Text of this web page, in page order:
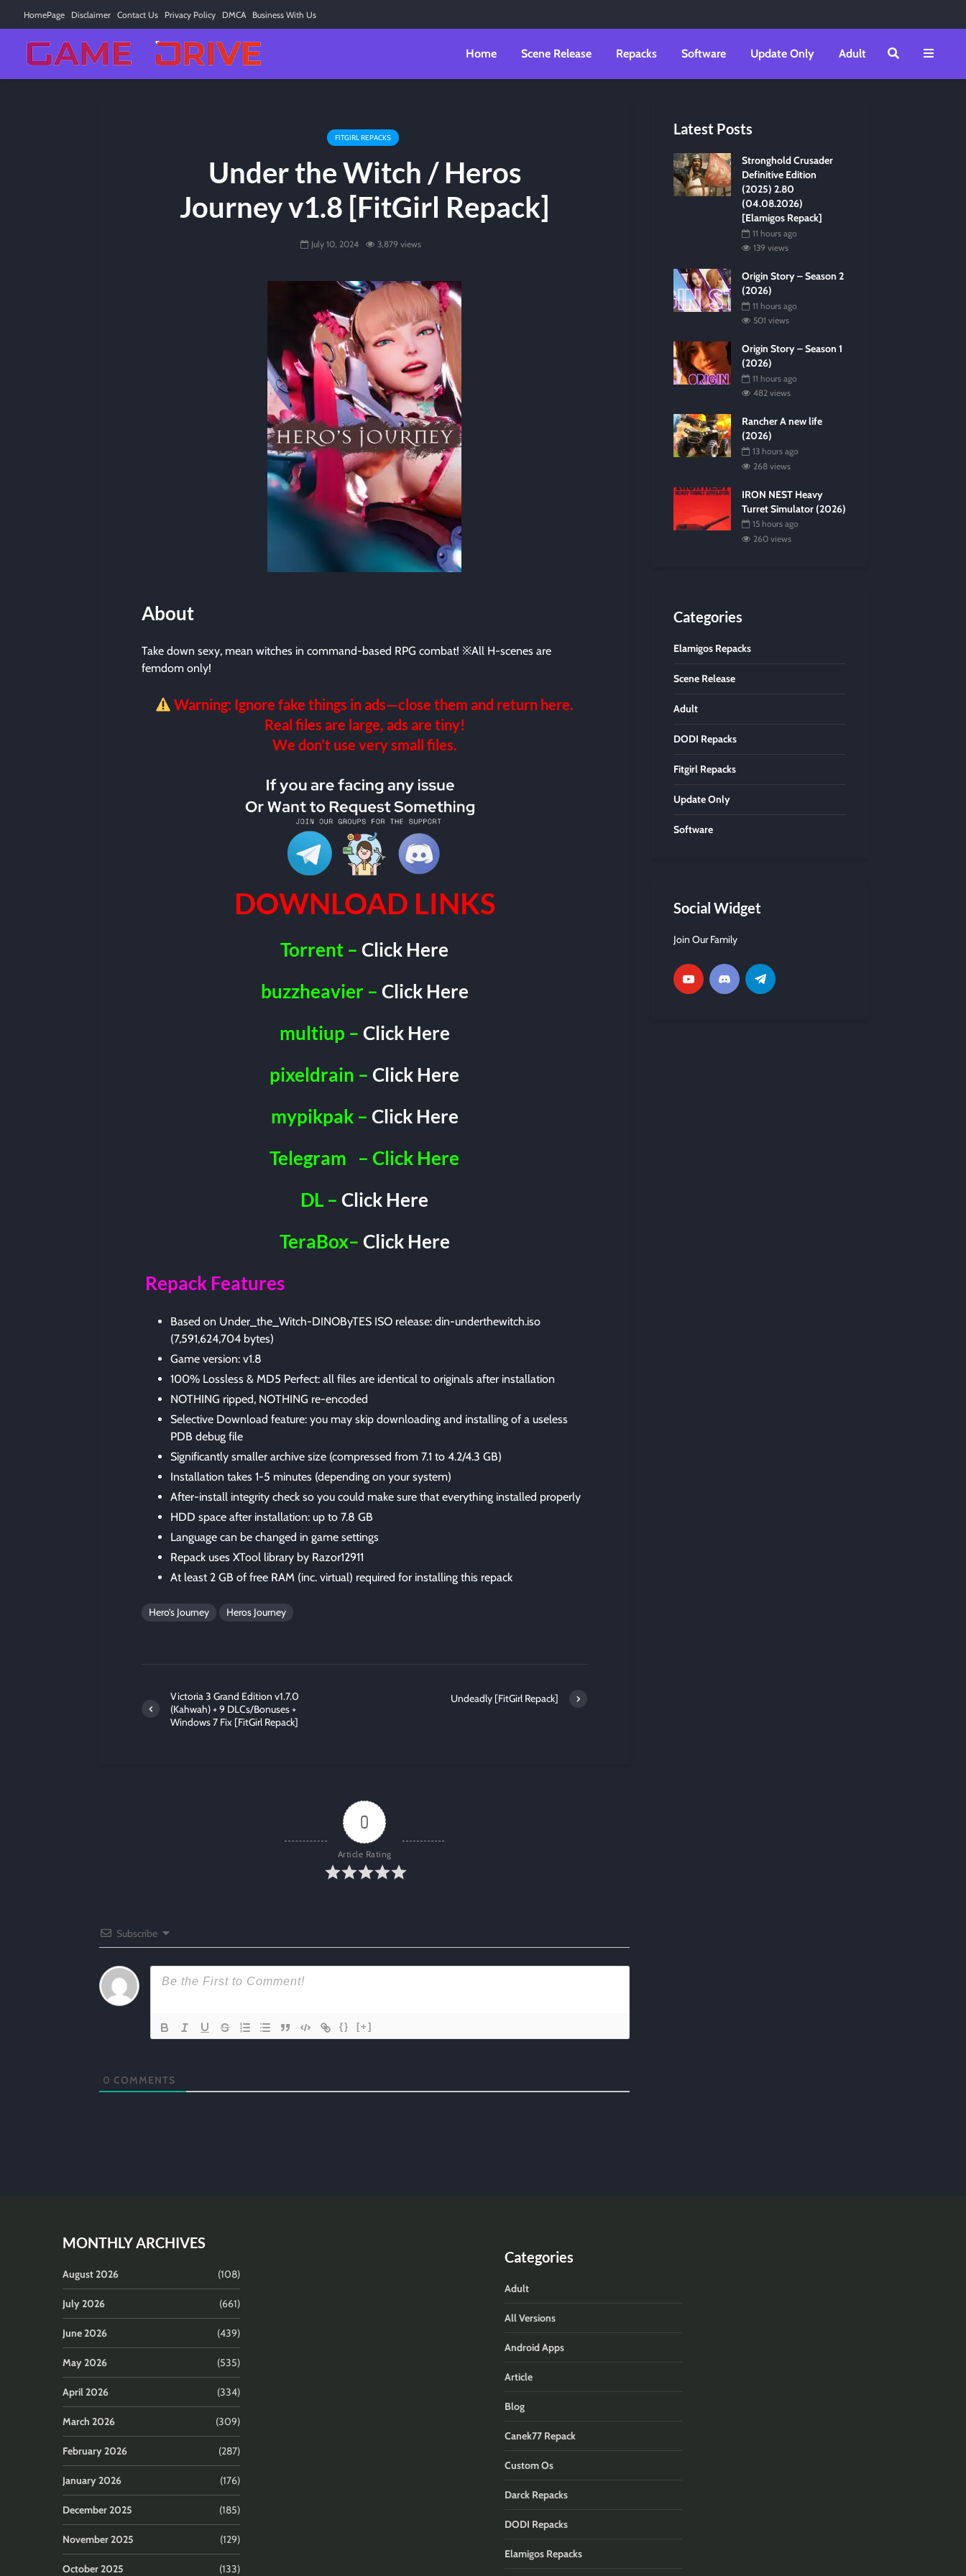
HomePage Disclaimer Contact Us Privacy Policy DMCA Business With Us
Home Scene Release Repacks Software Update Only Adult
FITGIRL REPACKS
Under the Witch / Heros
Journey v1.8 [FitGirl Repack]
July 10, 2024 3,879 views
About
Take down sexy, mean witches in command-based RPG combat! ※All H-scenes are
femdom only!
Warning: Ignore fake things in ads—close them and return here.
Real files are large, ads are tiny!
We don’t use very small files.
DOWNLOAD LINKS
Torrent – Click Here
buzzheavier – Click Here
multiup – Click Here
pixeldrain – Click Here
mypikpak – Click Here
Telegram – Click Here
DL – Click Here
TeraBox– Click Here
Repack Features
Based on Under_the_Witch-DINOByTES ISO release: din-underthewitch.iso
(7,591,624,704 bytes)
Game version: v1.8
100% Lossless & MD5 Perfect: all files are identical to originals after installation
NOTHING ripped, NOTHING re-encoded
Selective Download feature: you may skip downloading and installing of a useless
PDB debug file
Significantly smaller archive size (compressed from 7.1 to 4.2/4.3 GB)
Installation takes 1-5 minutes (depending on your system)
After-install integrity check so you could make sure that everything installed properly
HDD space after installation: up to 7.8 GB
Language can be changed in game settings
Repack uses XTool library by Razor12911
At least 2 GB of free RAM (inc. virtual) required for installing this repack
Hero’s Journey Heros Journey
Victoria 3 Grand Edition v1.7.0
(Kahwah) + 9 DLCs/Bonuses +
Windows 7 Fix [FitGirl Repack]
Undeadly [FitGirl Repack]
0
Article Rating
Subscribe
{} [+]
0 COMMENTS
Latest Posts
Stronghold Crusader
Definitive Edition
(2025) 2.80
(04.08.2026)
[Elamigos Repack]
11 hours ago
139 views
Origin Story – Season 2
(2026)
11 hours ago
501 views
Origin Story – Season 1
(2026)
11 hours ago
482 views
Rancher A new life
(2026)
13 hours ago
268 views
IRON NEST Heavy
Turret Simulator (2026)
15 hours ago
260 views
Categories
Elamigos Repacks
Scene Release
Adult
DODI Repacks
Fitgirl Repacks
Update Only
Software
Social Widget
Join Our Family
MONTHLY ARCHIVES
August 2026 (108)
July 2026 (661)
June 2026 (439)
May 2026 (535)
April 2026 (334)
March 2026 (309)
February 2026 (287)
January 2026 (176)
December 2025 (185)
November 2025 (129)
October 2025 (133)
Categories
Adult
All Versions
Android Apps
Article
Blog
Canek77 Repack
Custom Os
Darck Repacks
DODI Repacks
Elamigos Repacks